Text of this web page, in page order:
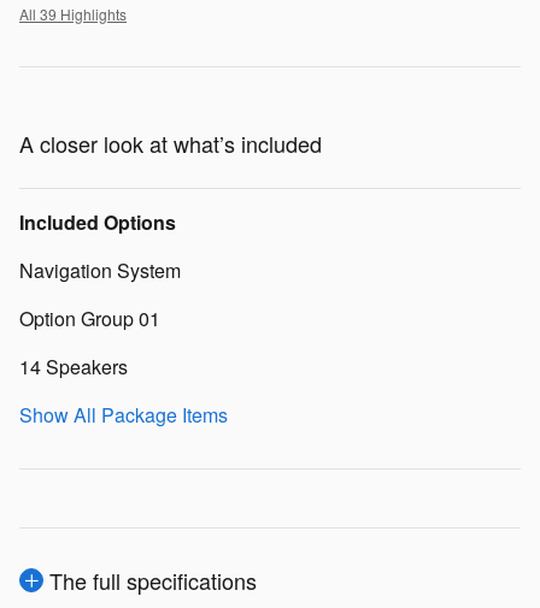
All 39 Highlights
A closer look at what’s included
Included Options
Navigation System
Option Group 01
14 Speakers
Show All Package Items
The full specifications